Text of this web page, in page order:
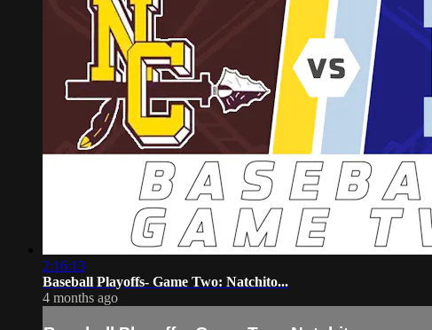
2:16:13
Baseball Playoffs- Game Two: Natchito...
4 months ago